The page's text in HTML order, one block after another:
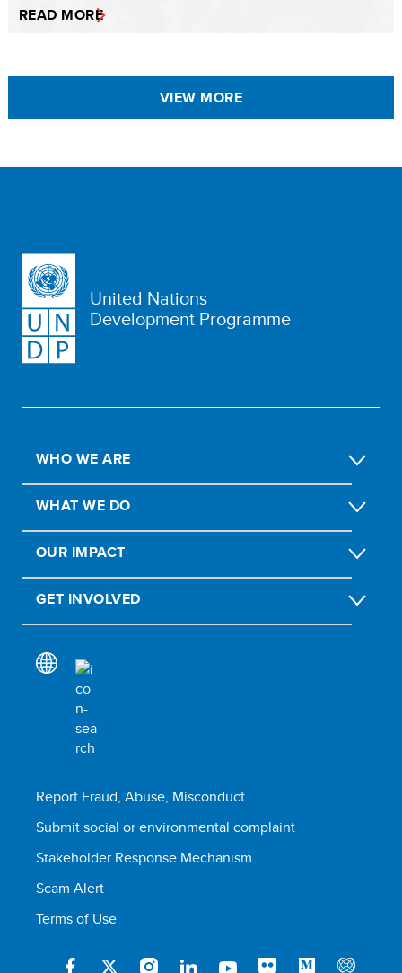
READ MORE
VIEW MORE
United Nations
Development Programme
WHO WE ARE
WHAT WE DO
OUR IMPACT
GET INVOLVED
Report Fraud, Abuse, Misconduct
Submit social or environmental complaint
Stakeholder Response Mechanism
Scam Alert
Terms of Use